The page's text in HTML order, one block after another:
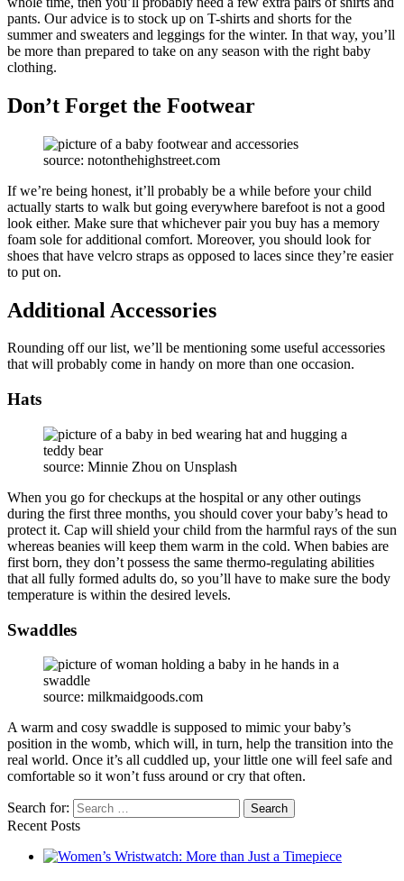
pants. Our advice is to stock up on T-shirts and shorts for the
summer and sweaters and leggings for the winter. In that way, you’ll
be more than prepared to take on any season with the right baby
clothing.
Don’t Forget the Footwear
source: notonthehighstreet.com
If we’re being honest, it’ll probably be a while before your child
actually starts to walk but going everywhere barefoot is not a good
look either. Make sure that whichever pair you buy has a memory
foam sole for additional comfort. Moreover, you should look for
shoes that have velcro straps as opposed to laces since they’re easier
to put on.
Additional Accessories
Rounding off our list, we’ll be mentioning some useful accessories
that will probably come in handy on more than one occasion.
Hats
source: Minnie Zhou on Unsplash
When you go for checkups at the hospital or any other outings
during the first three months, you should cover your baby’s head to
protect it. Cap will shield your child from the harmful rays of the sun
whereas beanies will keep them warm in the cold. When babies are
first born, they don’t possess the same thermo-regulating abilities
that all fully formed adults do, so you’ll have to make sure the body
temperature is within the desired levels.
Swaddles
source: milkmaidgoods.com
A warm and cosy swaddle is supposed to mimic your baby’s
position in the womb, which will, in turn, help the transition into the
real world. Once it’s all cuddled up, your little one will feel safe and
comfortable so it won’t fuss around or cry that often.
Search for:
Recent Posts